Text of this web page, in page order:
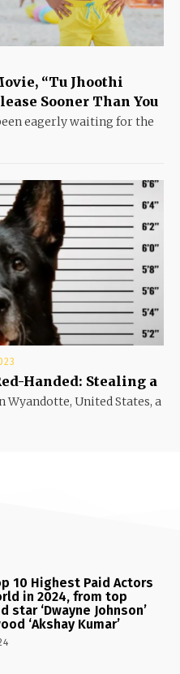
“Tu Jhoothi
Sooner Than You
eagerly waiting for the
Handed: Stealing a
Wyandotte, United States, a
10 Highest Paid Actors
in 2024, from top
star ‘Dwayne Johnson’
‘Akshay Kumar’